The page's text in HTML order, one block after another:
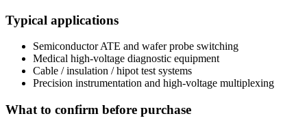
Typical applications
Semiconductor ATE and wafer probe switching
Medical high-voltage diagnostic equipment
Cable / insulation / hipot test systems
Precision instrumentation and high-voltage multiplexing
What to confirm before purchase